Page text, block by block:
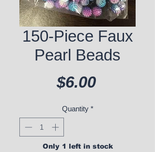
150-Piece Faux
Pearl Beads
$6.00Price
Quantity *
Only 1 left in stock